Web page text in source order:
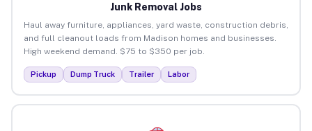
Junk Removal Jobs
Haul away furniture, appliances, yard waste, construction debris,
and full cleanout loads from Madison homes and businesses.
High weekend demand. $75 to $350 per job.
Pickup Dump Truck Trailer Labor